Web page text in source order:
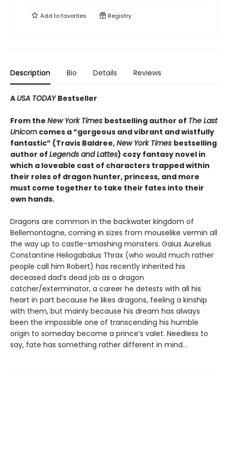
Add tofavorites Registry
Description Bio Details Reviews
A USA TODAYBestseller
From the New York Times bestselling author of The Last
Unicorn comes a “gorgeous and vibrant and wistfully
fantastic” (Travis Baldree,New York Times bestselling
author of Legends and Lattes) cozy fantasy novel in
which a loveable cast of characters trapped within
their roles of dragon hunter, princess, and more
must come together to take their fates into their
own hands.
Dragons are common in the backwater kingdom of
Bellemontagne, coming in sizes from mouselike vermin all
the way up to castle-smashing monsters. Gaius Aurelius
Constantine Heliogabalus Thrax (who would much rather
people call him Robert) has recently inherited his
deceased dad’s dead job as a dragon
catcher/exterminator, a career he detests with all his
heart in part because he likes dragons, feeling a kinship
with them, but mainly because his dream has always
been the impossible one of transcending his humble
origin to someday become a prince’s valet. Needless to
say, fate has something rather different in mind…